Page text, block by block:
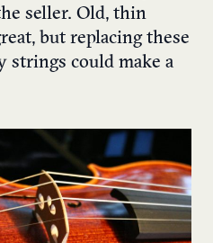
seller. Old, thin
but replacing these
could make a